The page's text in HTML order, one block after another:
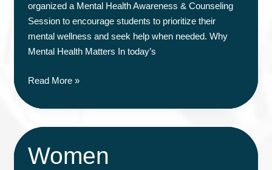
organized a Mental Health Awareness & Counseling
Session to encourage students to prioritize their
mental wellness and seek help when needed. Why
Mental Health Matters In today’s
Mental
Awareness
Session
Read More »
Women